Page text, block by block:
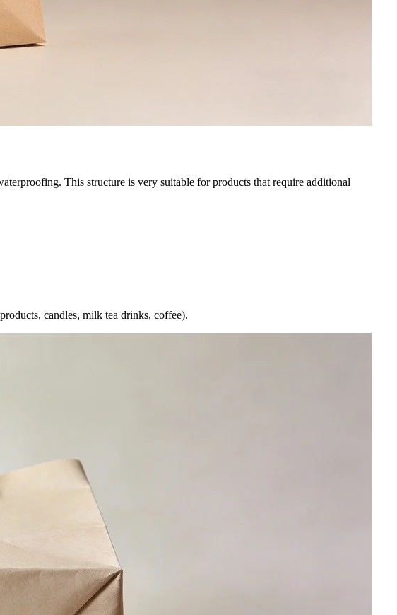
This structure is very suitable for products that require additional
candles, milk tea drinks, coffee).